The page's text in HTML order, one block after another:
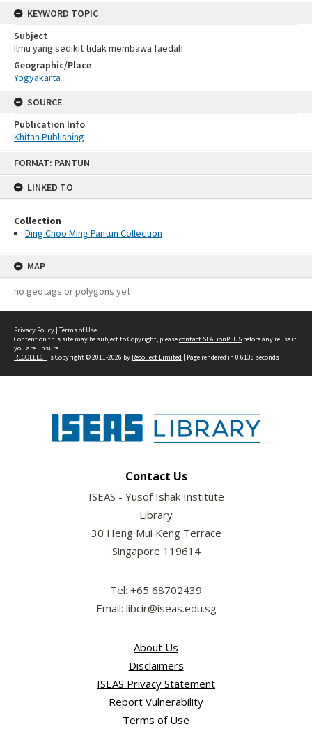
FORMAT: PANTUN
LINKED TO
Collection
Ding Choo Ming Pantun Collection
MAP
no geotags or polygons yet
KEYWORD TOPIC
Subject
Ilmu yang sedikit tidak membawa faedah
Geographic/Place
Yogyakarta
SOURCE
Publication Info
Khitah Publishing
Privacy Policy | Terms of Use
Content on this site may be subject to Copyright, pleasecontact SEALionPLUS before any reuse if
you are unsure.
RECOLLECTis Copyright © 2011-2026 by Recollect Limited | Page rendered in 0.6138 seconds
Contact Us
ISEAS - Yusof Ishak Institute
Library
30 Heng Mui Keng Terrace
Singapore 119614
Tel: +65 68702439
Email: libcir@iseas.edu.sg
About Us
Disclaimers
ISEAS Privacy Statement
Report Vulnerability
Terms of Use